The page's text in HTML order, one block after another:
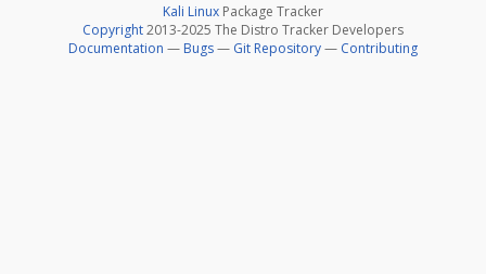
Kali Linux Package Tracker
Copyright2013-2025 The Distro Tracker Developers
Documentation — Bugs— Git Repository— Contributing